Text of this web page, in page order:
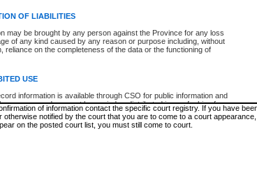
OF LIABILITIES
may be brought by any person against the Province for any loss
of any kind caused by any reason or purpose including, without
reliance on the completeness of the data or the functioning of
USE
information is available through CSO for public information and
purposes and may not be copied or distributed in any fashion for
other commercial use without the express written permission of the
the Chief Justice of British Columbia (Court of Appeal information),
the Chief Justice of the Supreme Court (Supreme Court
Court Lists
lists are not official court lists. The information may be updated after it is
of information contact the specific court registry. If you have
otherwise notified by the court that you are to come to a court
on the posted court list, you must still come to court.